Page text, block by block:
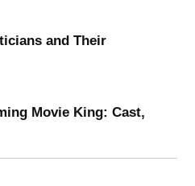
and Their
Movie King: Cast,